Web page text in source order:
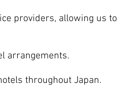
providers, allowing us to
arrangements.
throughout Japan.